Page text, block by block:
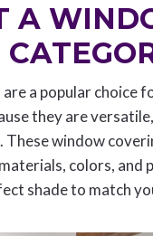
A
a popular choice
they are
These window
colors, and
shade to match